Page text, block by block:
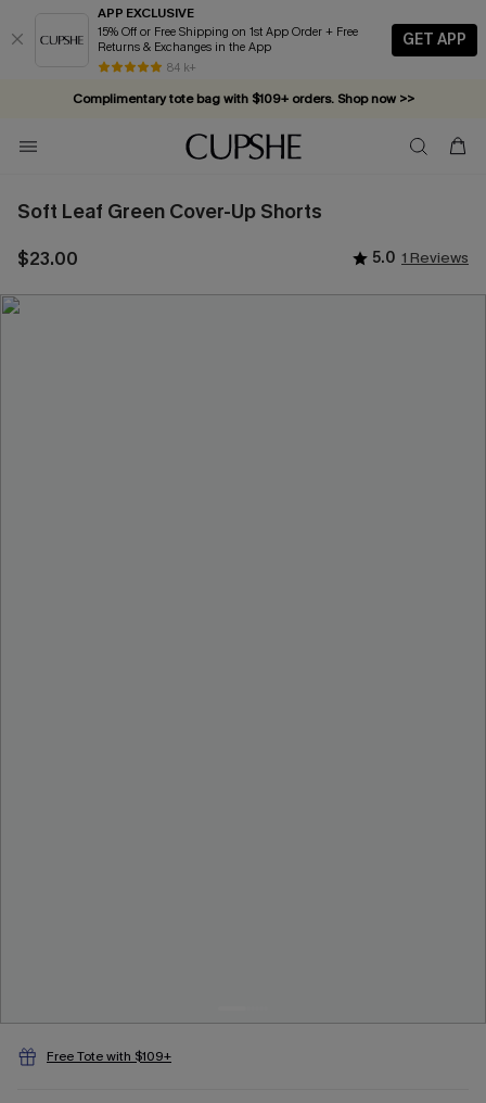
APP EXCLUSIVE
15% Off or Free Shipping on 1st App Order + Free
Returns & Exchanges in the App
84 k+
GET APP
Complimentary tote bag with $109+ orders. Shop now >>
Vacation-ready favorites, now 10–50% off. Shop Now >>
Subscribe & enjoy 15% off — no minimum required!
Soft Leaf Green Cover-Up Shorts
$23.00 5.0 1 Reviews
Free Tote with $109+